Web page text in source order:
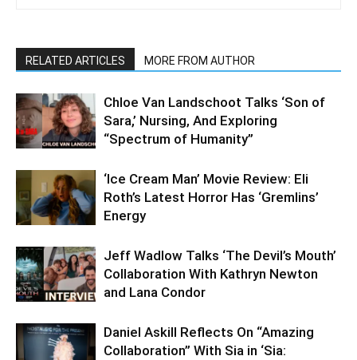
RELATED ARTICLES MORE FROM AUTHOR
Chloe Van Landschoot Talks ‘Son of
Sara,’ Nursing, And Exploring
“Spectrum of Humanity”
‘Ice Cream Man’ Movie Review: Eli
Roth’s Latest Horror Has ‘Gremlins’
Energy
Jeff Wadlow Talks ‘The Devil’s Mouth’
Collaboration With Kathryn Newton
and Lana Condor
Daniel Askill Reflects On “Amazing
Collaboration” With Sia in ‘Sia: